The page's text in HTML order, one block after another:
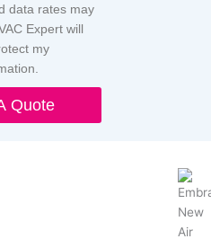
data rates may
Expert will
my
Quote